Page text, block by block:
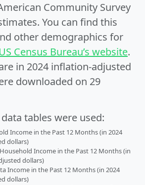
Community Survey
You can find this
other demographics for
Census Bureau’s website.
in 2024 inflation-adjusted
downloaded on 29
tables were used:
Income in the Past 12 Months (in 2024
dollars)
Income in the Past 12 Months (in
dollars)
Income in the Past 12 Months (in 2024
dollars)